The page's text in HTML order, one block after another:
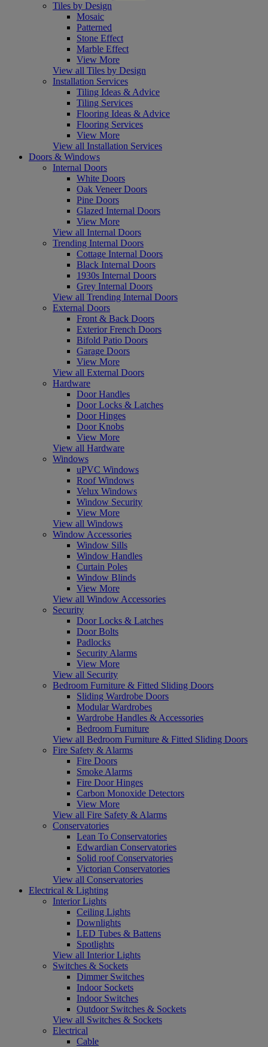
Tiles by Design
Mosaic
Patterned
Stone Effect
Marble Effect
View More
View all Tiles by Design
Installation Services
Tiling Ideas & Advice
Tiling Services
Flooring Ideas & Advice
Flooring Services
View More
View all Installation Services
Doors & Windows
Internal Doors
White Doors
Oak Veneer Doors
Pine Doors
Glazed Internal Doors
View More
View all Internal Doors
Trending Internal Doors
Cottage Internal Doors
Black Internal Doors
1930s Internal Doors
Grey Internal Doors
View all Trending Internal Doors
External Doors
Front & Back Doors
Exterior French Doors
Bifold Patio Doors
Garage Doors
View More
View all External Doors
Hardware
Door Handles
Door Locks & Latches
Door Hinges
Door Knobs
View More
View all Hardware
Windows
uPVC Windows
Roof Windows
Velux Windows
Window Security
View More
View all Windows
Window Accessories
Window Sills
Window Handles
Curtain Poles
Window Blinds
View More
View all Window Accessories
Security
Door Locks & Latches
Door Bolts
Padlocks
Security Alarms
View More
View all Security
Bedroom Furniture & Fitted Sliding Doors
Sliding Wardrobe Doors
Modular Wardrobes
Wardrobe Handles & Accessories
Bedroom Furniture
View all Bedroom Furniture & Fitted Sliding Doors
Fire Safety & Alarms
Fire Doors
Smoke Alarms
Fire Door Hinges
Carbon Monoxide Detectors
View More
View all Fire Safety & Alarms
Conservatories
Lean To Conservatories
Edwardian Conservatories
Solid roof Conservatories
Victorian Conservatories
View all Conservatories
Electrical & Lighting
Interior Lights
Ceiling Lights
Downlights
LED Tubes & Battens
Spotlights
View all Interior Lights
Switches & Sockets
Dimmer Switches
Indoor Sockets
Indoor Switches
Outdoor Switches & Sockets
View all Switches & Sockets
Electrical
Cable